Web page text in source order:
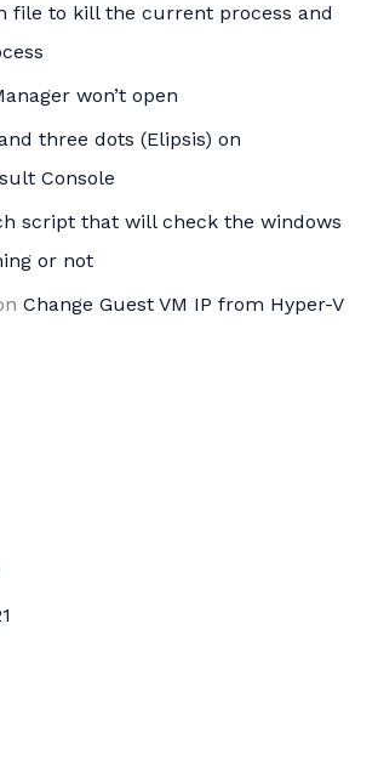
file to kill the current process and
won’t open
three dots (Elipsis) on
Console
script that will check the windows
or not
Change Guest VM IP from Hyper-V